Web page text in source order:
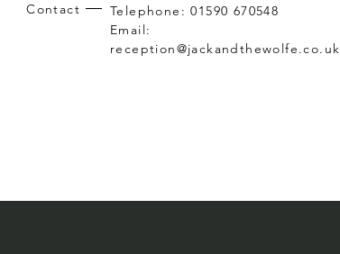
Contact
Telephone: 01590 670548
Email:
reception@jackandthewolfe.co.uk